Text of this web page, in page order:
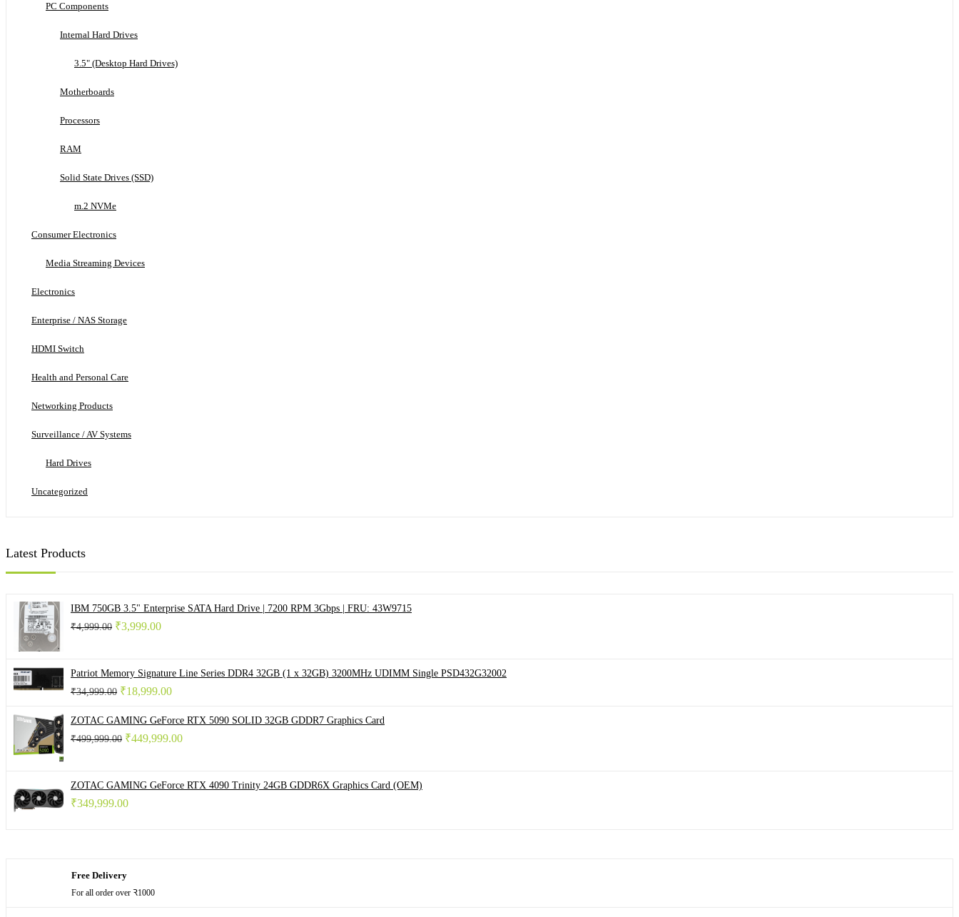
PC Components
Internal Hard Drives
3.5" (Desktop Hard Drives)
Motherboards
Processors
RAM
Solid State Drives (SSD)
m.2 NVMe
Consumer Electronics
Media Streaming Devices
Electronics
Enterprise / NAS Storage
HDMI Switch
Health and Personal Care
Networking Products
Surveillance / AV Systems
Hard Drives
Uncategorized
Latest Products
IBM 750GB 3.5" Enterprise SATA Hard Drive | 7200 RPM 3Gbps | FRU: 43W9715
₹4,999.00 Original
price
₹3,999.00Current
Patriot Memory Signature Line Series DDR4 32GB (1 x 32GB) 3200MHz UDIMM Single PSD432G32002
₹34,999.00 Original
price
₹ 34,999.00.
₹18,999.00Current
₹ 18,999.00.
ZOTAC GAMING GeForce RTX 5090 SOLID 32GB GDDR7 Graphics Card
₹499,999.00 Original
₹449,999.00Current
ZOTAC GAMING GeForce RTX 4090 Trinity 24GB GDDR6X Graphics Card (OEM)
₹349,999.00
Free Delivery
For all order over Ꝛ1000